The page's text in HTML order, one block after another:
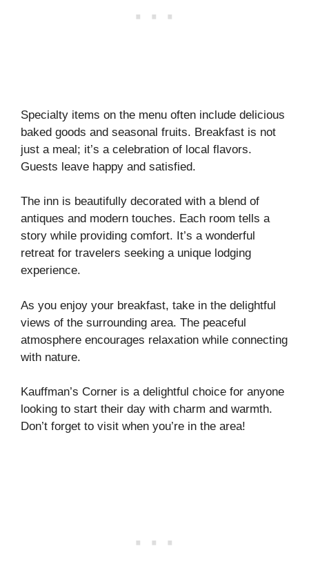
Specialty items on the menu often include delicious
baked goods and seasonal fruits. Breakfast is not
just a meal; it’s a celebration of local flavors.
Guests leave happy and satisfied.
The inn is beautifully decorated with a blend of
antiques and modern touches. Each room tells a
story while providing comfort. It’s a wonderful
retreat for travelers seeking a unique lodging
experience.
As you enjoy your breakfast, take in the delightful
views of the surrounding area. The peaceful
atmosphere encourages relaxation while connecting
with nature.
Kauffman’s Corner is a delightful choice for anyone
looking to start their day with charm and warmth.
Don’t forget to visit when you’re in the area!